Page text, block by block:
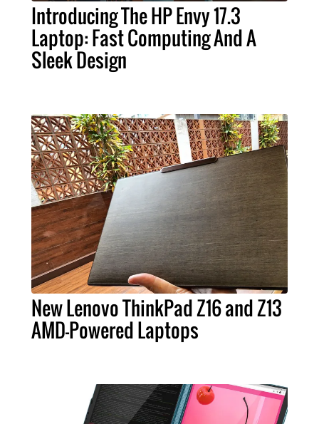
Introducing The HP Envy 17.3
Laptop: Fast Computing And A
Sleek Design
New Lenovo ThinkPad Z16 and Z13
AMD-Powered Laptops